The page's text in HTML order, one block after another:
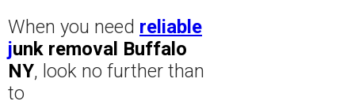
When you need reliable
junk removal Buffalo
NY, look no further than
to